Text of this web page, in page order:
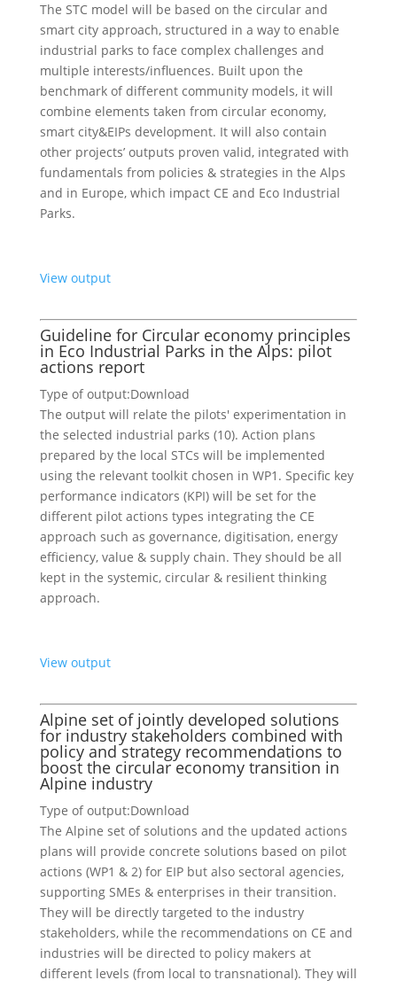
The STC model will be based on the circular and
smart city approach, structured in a way to enable
industrial parks to face complex challenges and
multiple interests/influences. Built upon the
benchmark of different community models, it will
combine elements taken from circular economy,
smart city&EIPs development. It will also contain
other projects’ outputs proven valid, integrated with
fundamentals from policies & strategies in the Alps
and in Europe, which impact CE and Eco Industrial
Parks.
View output
Guideline for Circular economy principles
in Eco Industrial Parks in the Alps: pilot
actions report
Type of output:Download
The output will relate the pilots' experimentation in
the selected industrial parks (10). Action plans
prepared by the local STCs will be implemented
using the relevant toolkit chosen in WP1. Specific key
performance indicators (KPI) will be set for the
different pilot actions types integrating the CE
approach such as governance, digitisation, energy
efficiency, value & supply chain. They should be all
kept in the systemic, circular & resilient thinking
approach.
View output
Alpine set of jointly developed solutions
for industry stakeholders combined with
policy and strategy recommendations to
boost the circular economy transition in
Alpine industry
Type of output:Download
The Alpine set of solutions and the updated actions
plans will provide concrete solutions based on pilot
actions (WP1 & 2) for EIP but also sectoral agencies,
supporting SMEs & enterprises in their transition.
They will be directly targeted to the industry
stakeholders, while the recommendations on CE and
industries will be directed to policy makers at
different levels (from local to transnational). They will